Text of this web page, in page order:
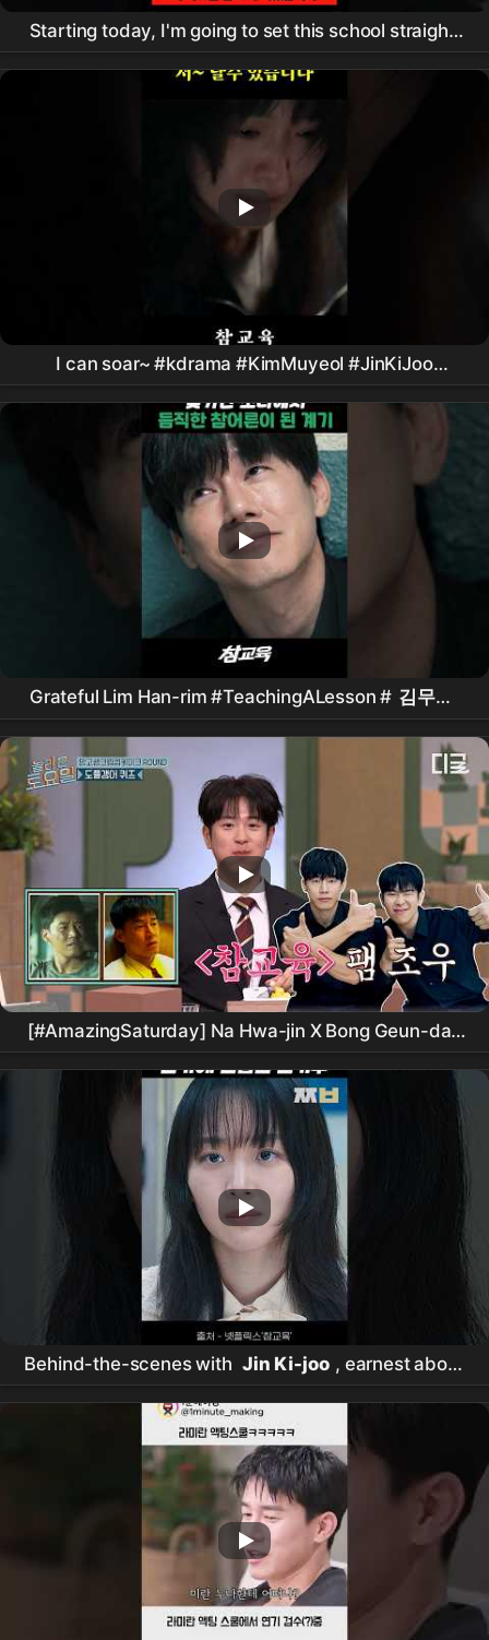
Starting today, I'm going to set this school straight!
# Netflix # ChamGyoyuk #KimMooyeol #shorts
I can soar~ #kdrama #KimMuyeol #JinKiJoo
#PyoJiHoon #LeeSungMin #TrueEducationDrama
# Netflix
Grateful Lim Han-rim #TeachingALesson # 김무열
#피오 #표지훈 # 진기주 #WebDrama #kdrama
#teachyoualesson #kimmuyeol
[#AmazingSaturday] Na Hwa-jin X Bong Geun-dae
reunited at Nolto⁉️ Doppelgänger Quiz divided by
before and after Kim Moo-yeol's 'True Education' -
Actor Edition👀
Behind-the-scenes with Jin Ki-joo , earnest about
her 'Im Ha-rim' acting #RealLesson